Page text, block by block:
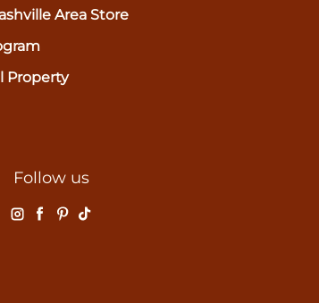
Area Store
Property
Follow us
Instagram
Facebook
Pinterest
TikTok